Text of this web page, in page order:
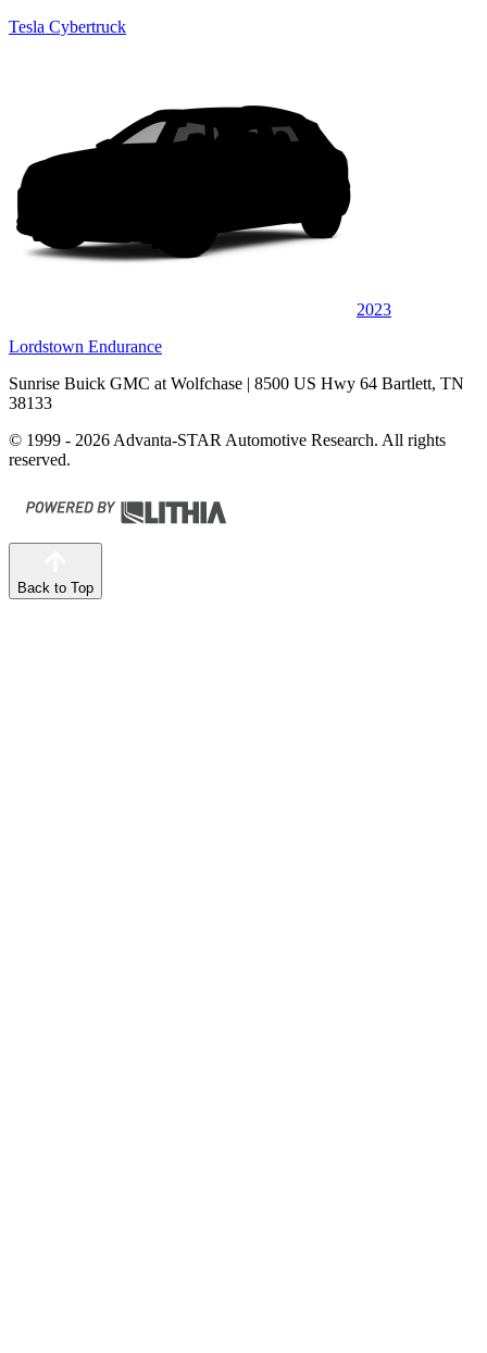
Tesla Cybertruck
2023
Lordstown Endurance
Sunrise Buick GMC at Wolfchase | 8500 US Hwy 64 Bartlett, TN
38133
© 1999 - 2026 Advanta-STAR Automotive Research. All rights
reserved.
Back to Top